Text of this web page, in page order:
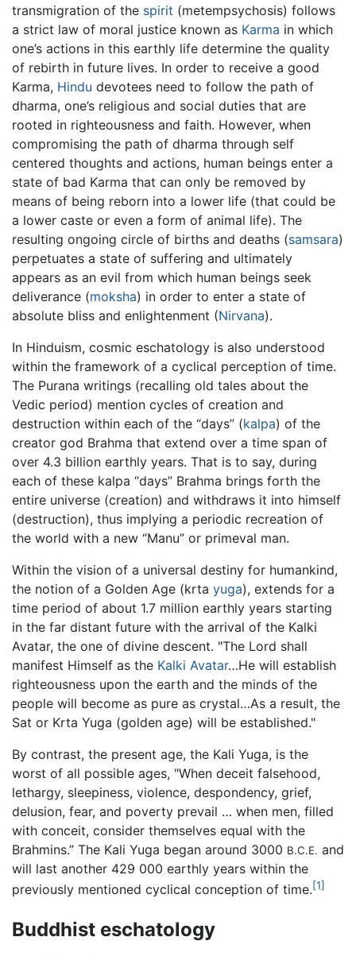
transmigration of the spirit (metempsychosis) follows
a strict law of moral justice known as Karma in which
one’s actions in this earthly life determine the quality
of rebirth in future lives. In order to receive a good
Karma, Hindu devotees need to follow the path of
dharma, one’s religious and social duties that are
rooted in righteousness and faith. However, when
compromising the path of dharma through self
centered thoughts and actions, human beings enter a
state of bad Karma that can only be removed by
means of being reborn into a lower life (that could be
a lower caste or even a form of animal life). The
resulting ongoing circle of births and deaths (samsara)
perpetuates a state of suffering and ultimately
appears as an evil from which human beings seek
deliverance (moksha) in order to enter a state of
absolute bliss and enlightenment (Nirvana).
In Hinduism, cosmic eschatology is also understood
within the framework of a cyclical perception of time.
The Purana writings (recalling old tales about the
Vedic period) mention cycles of creation and
destruction within each of the “days” (kalpa) of the
creator god Brahma that extend over a time span of
over 4.3 billion earthly years. That is to say, during
each of these kalpa “days” Brahma brings forth the
entire universe (creation) and withdraws it into himself
(destruction), thus implying a periodic recreation of
the world with a new “Manu” or primeval man.
Within the vision of a universal destiny for humankind,
the notion of a Golden Age (krta yuga), extends for a
time period of about 1.7 million earthly years starting
in the far distant future with the arrival of the Kalki
Avatar, the one of divine descent. "The Lord shall
manifest Himself as the Kalki Avatar…He will establish
righteousness upon the earth and the minds of the
people will become as pure as crystal…As a result, the
Sat or Krta Yuga (golden age) will be established."
By contrast, the present age, the Kali Yuga, is the
worst of all possible ages, "When deceit falsehood,
lethargy, sleepiness, violence, despondency, grief,
delusion, fear, and poverty prevail … when men, filled
with conceit, consider themselves equal with the
Brahmins.” The Kali Yuga began around 3000 B.C.E. and
will last another 429 000 earthly years within the
previously mentioned cyclical conception of time.[1]
Buddhist eschatology